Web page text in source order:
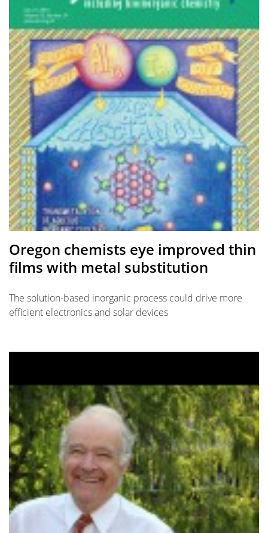
Oregon chemists eye improved thin
films with metal substitution
The solution-based inorganic process could drive more
efficient electronics and solar devices